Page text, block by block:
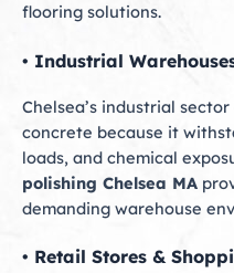
flooring solutions.
• Industrial
Chelsea’s industrial
concrete because it
loads, and chemical
polishing Chelsea MA
demanding warehouse
• Retail Stores &